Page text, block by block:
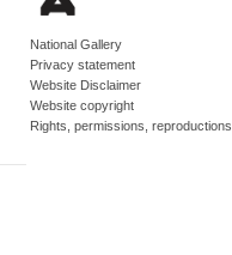
National Gallery
Privacy statement
Website Disclaimer
Website copyright
Rights, permissions, reproductions